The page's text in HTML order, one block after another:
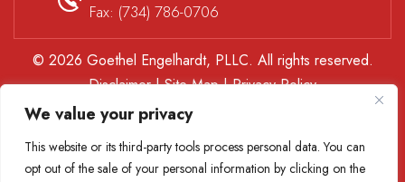
We value your privacy
This website or its third-party tools process personal data. You can
opt out of the sale of your personal information by clicking on the
Fax: (734) 786-0706
© 2026 Goethel Engelhardt, PLLC. All rights reserved.
Disclaimer|Site Map|Privacy Policy
*Images are obtained under license from Canva and other
where required.